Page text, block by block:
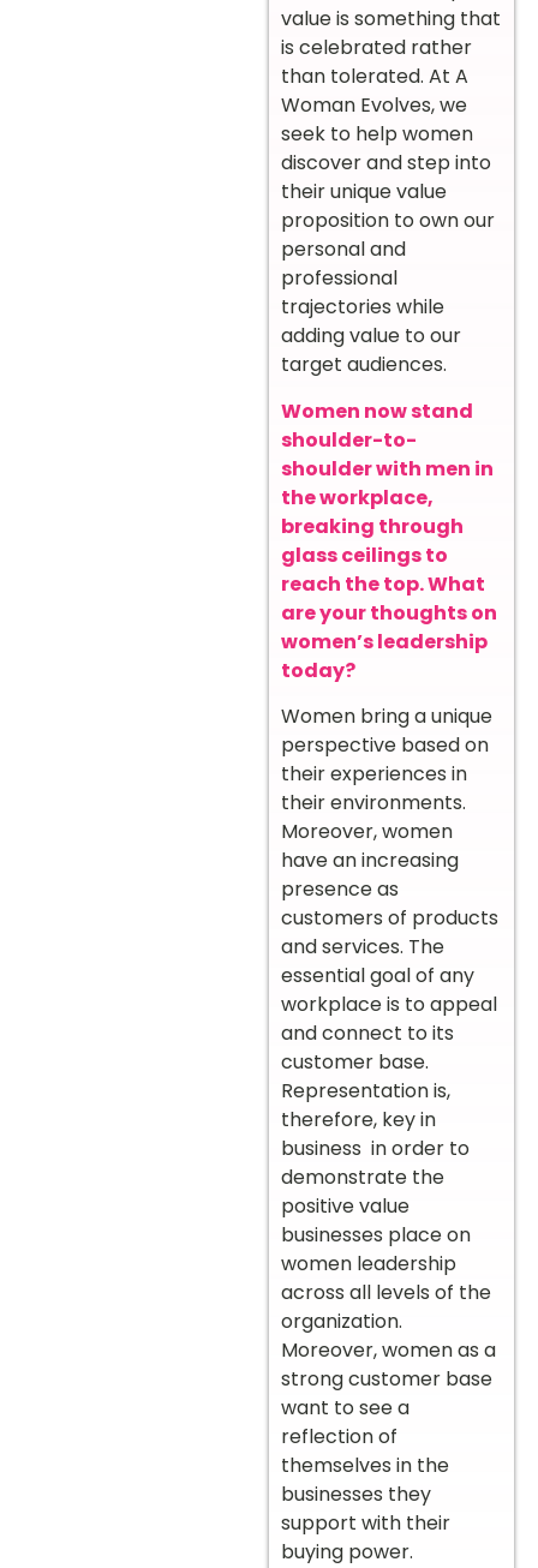
value is something that
is celebrated rather
than tolerated. At A
Woman Evolves, we
seek to help women
discover and step into
their unique value
proposition to own our
personal and
professional
trajectories while
adding value to our
target audiences.
Women now stand
shoulder-to-
shoulder with men in
the workplace,
breaking through
glass ceilings to
reach the top. What
are your thoughts on
women’s leadership
today?
Women bring a unique
perspective based on
their experiences in
their environments.
Moreover, women
have an increasing
presence as
customers of products
and services. The
essential goal of any
workplace is to appeal
and connect to its
customer base.
Representation is,
therefore, key in
business in order to
demonstrate the
positive value
businesses place on
women leadership
across all levels of the
organization.
Moreover, women as a
strong customer base
want to see a
reflection of
themselves in the
businesses they
support with their
buying power.